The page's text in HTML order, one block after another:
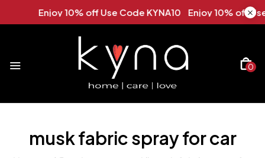
Enjoy 10% off Use Code KYNA10 Enjoy 10% off Use
0
musk fabric spray for car